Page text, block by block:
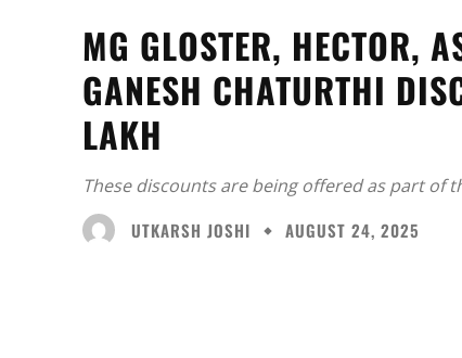
MG GLOSTER, HECTOR,
GANESH CHATURTHI
LAKH
These discounts are being offered as part of
UTKARSH JOSHI
AUGUST 24, 2025